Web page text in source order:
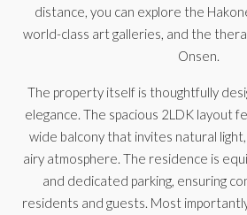
distance, you can explore the
world-class art galleries, and the
Onsen.
The property itself is thoughtfully
elegance. The spacious 2LDK layout
wide balcony that invites natural
airy atmosphere. The residence is
and dedicated parking, ensuring
residents and guests. Most